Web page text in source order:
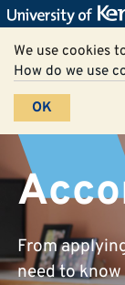
We use cookies
How do we use
OK
From
need to